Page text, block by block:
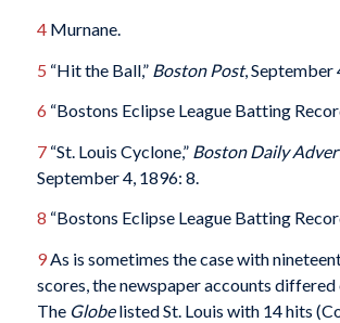
4Murnane.
5 “Hit the Ball,” Boston Post, September
6 “Bostons Eclipse League Batting
7“St. Louis Cyclone,” Boston Daily
September 4, 1896: 8.
8 “Bostons Eclipse League Batting
9As is sometimes the case with
scores, the newspaper accounts
The Globelisted St. Louis with 14 hits